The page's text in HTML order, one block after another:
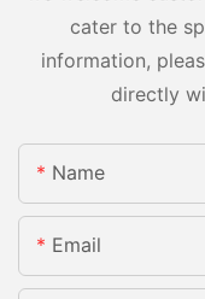
cater to the
information,
directly
Name
Email